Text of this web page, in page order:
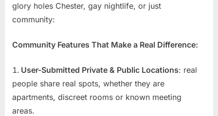
glory holes Chester, gay nightlife, or just
community:
Community Features That Make a Real Difference:
User-Submitted Private & Public Locations: real
people share real spots, whether they are
apartments, discreet rooms or known meeting
areas.